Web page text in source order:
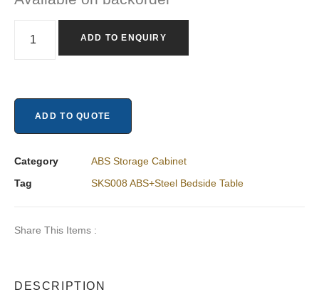
ADD TO ENQUIRY
ADD TO QUOTE
Category
ABS Storage Cabinet
Tag
SKS008 ABS+Steel Bedside Table
Share This Items :
DESCRIPTION